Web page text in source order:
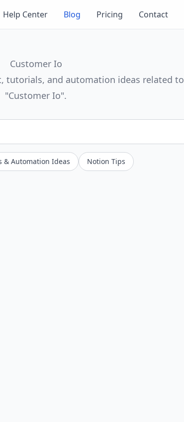
Help Center Blog Pricing Contact
Customer Io
tutorials, and automation ideas related to
"Customer Io".
& Automation Ideas Notion Tips